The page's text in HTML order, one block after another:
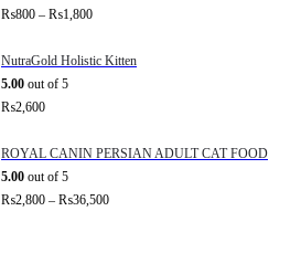
₨800 – ₨1,800
NutraGold Holistic Kitten
5.00 out of 5
₨2,600
ROYAL CANIN PERSIAN ADULT CAT FOOD
5.00 out of 5
₨2,800 – ₨36,500